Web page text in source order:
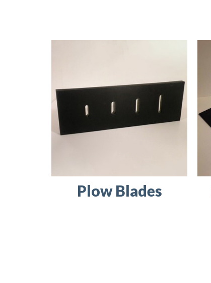
Plow Blades